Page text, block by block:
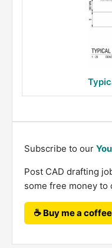
Subscribe to our
Post CAD drafting
some free money to
☕ Buy me a coffee